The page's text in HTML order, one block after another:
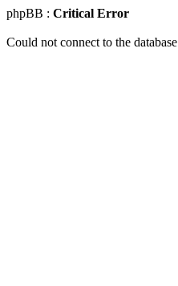
phpBB : Critical Error
Could not connect to the database